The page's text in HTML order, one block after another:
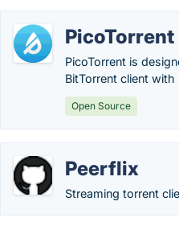
PicoTorrent
PicoTorrent is
BitTorrent client
Open Source
Peerflix
Streaming torrent